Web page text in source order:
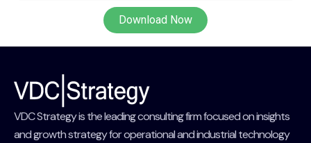
VDC Strategy is the leading consulting firm focused on insights
and growth strategy for operational and industrial technology